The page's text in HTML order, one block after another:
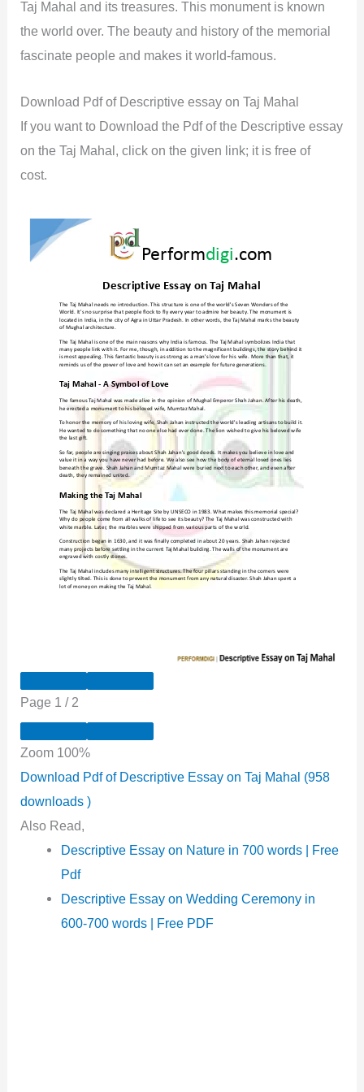
Taj Mahal and its treasures. This monument is known
the world over. The beauty and history of the memorial
fascinate people and makes it world-famous.
Download Pdf of Descriptive essay on Taj Mahal
If you want to Download the Pdf of the Descriptive essay
on the Taj Mahal, click on the given link; it is free of
cost.
Page 1 / 2
Zoom 100%
Download Pdf of Descriptive Essay on Taj Mahal (958
downloads )
Also Read,
Descriptive Essay on Nature in 700 words | Free
Pdf
Descriptive Essay on Wedding Ceremony in
600-700 words | Free PDF